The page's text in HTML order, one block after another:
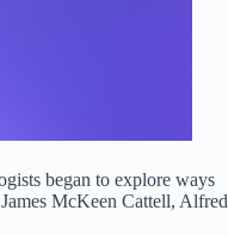
began to explore ways
McKeen Cattell, Alfred